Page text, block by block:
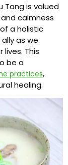
Tang is valued
calmness
a holistic
as we
This
be a
practices,
healing.